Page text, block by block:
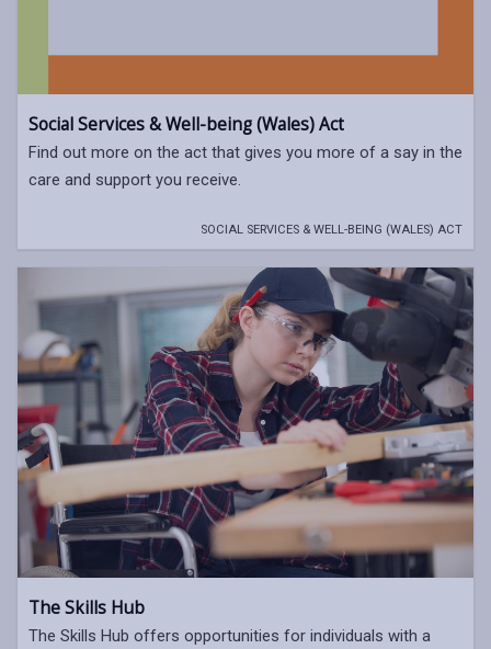
Social Services & Well-being (Wales) Act
Find out more on the act that gives you more of a say in the
care and support you receive.
SOCIAL SERVICES & WELL-BEING (WALES) ACT
The Skills Hub
The Skills Hub offers opportunities for individuals with a